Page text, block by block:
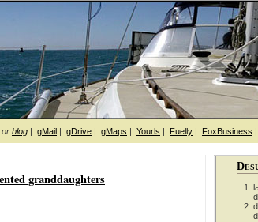
or blog | gMail | gDrive | gMaps | Yourls | Fuelly | FoxBusiness |
granddaughters